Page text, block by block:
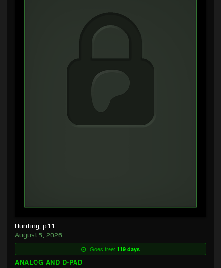
Hunting, p11
August 5, 2026
Goes free: 119 days
ANALOG AND D-PAD